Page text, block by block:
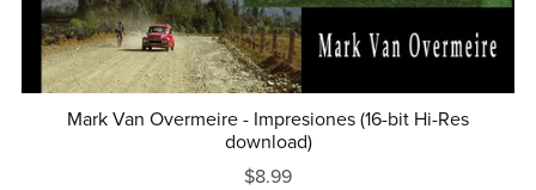
Mark Van Overmeire - Impresiones (16-bit Hi-Res
download)
$8.99